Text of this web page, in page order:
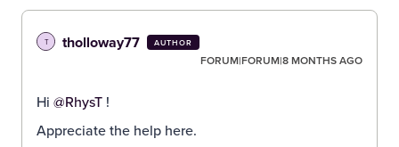
T tholloway77 AUTHOR
FORUM|FORUM|8 MONTHS AGO
Hi ​ @RhysT !
Appreciate the help here.